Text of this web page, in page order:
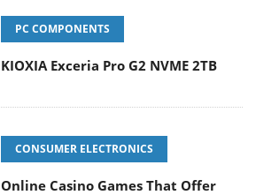
PC COMPONENTS
KIOXIA Exceria Pro G2 NVME 2TB
CONSUMER ELECTRONICS
Online Casino Games That Offer